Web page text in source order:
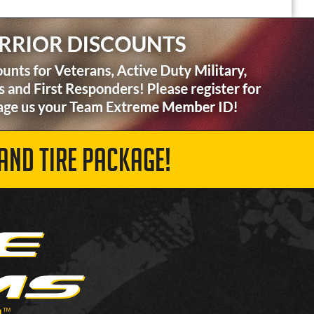
TIRE PACKAGE!